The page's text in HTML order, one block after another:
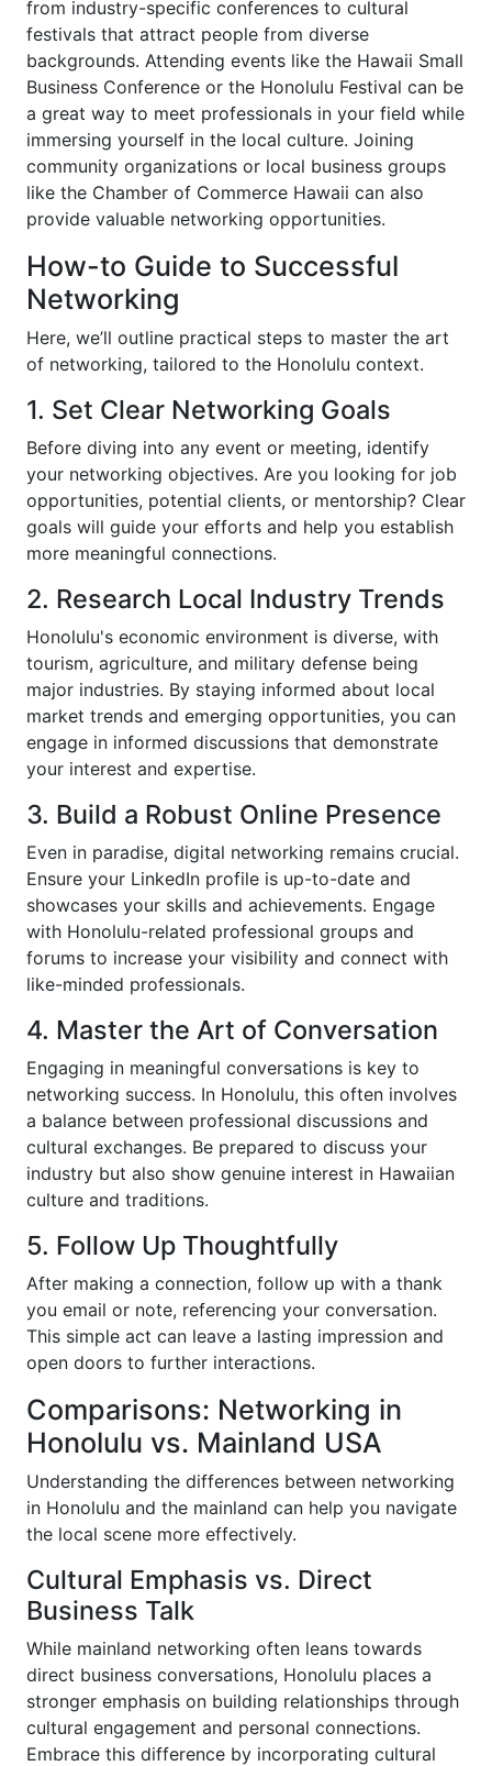
from industry-specific conferences to cultural
festivals that attract people from diverse
backgrounds. Attending events like the Hawaii Small
Business Conference or the Honolulu Festival can be
a great way to meet professionals in your field while
immersing yourself in the local culture. Joining
community organizations or local business groups
like the Chamber of Commerce Hawaii can also
provide valuable networking opportunities.
How-to Guide to Successful
Networking
Here, we’ll outline practical steps to master the art
of networking, tailored to the Honolulu context.
1. Set Clear Networking Goals
Before diving into any event or meeting, identify
your networking objectives. Are you looking for job
opportunities, potential clients, or mentorship? Clear
goals will guide your efforts and help you establish
more meaningful connections.
2. Research Local Industry Trends
Honolulu's economic environment is diverse, with
tourism, agriculture, and military defense being
major industries. By staying informed about local
market trends and emerging opportunities, you can
engage in informed discussions that demonstrate
your interest and expertise.
3. Build a Robust Online Presence
Even in paradise, digital networking remains crucial.
Ensure your LinkedIn profile is up-to-date and
showcases your skills and achievements. Engage
with Honolulu-related professional groups and
forums to increase your visibility and connect with
like-minded professionals.
4. Master the Art of Conversation
Engaging in meaningful conversations is key to
networking success. In Honolulu, this often involves
a balance between professional discussions and
cultural exchanges. Be prepared to discuss your
industry but also show genuine interest in Hawaiian
culture and traditions.
5. Follow Up Thoughtfully
After making a connection, follow up with a thank
you email or note, referencing your conversation.
This simple act can leave a lasting impression and
open doors to further interactions.
Comparisons: Networking in
Honolulu vs. Mainland USA
Understanding the differences between networking
in Honolulu and the mainland can help you navigate
the local scene more effectively.
Cultural Emphasis vs. Direct
Business Talk
While mainland networking often leans towards
direct business conversations, Honolulu places a
stronger emphasis on building relationships through
cultural engagement and personal connections.
Embrace this difference by incorporating cultural